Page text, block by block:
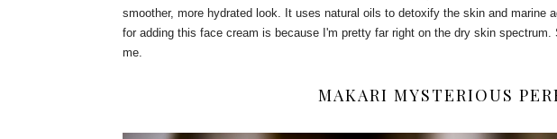
smoother, more hydrated look. It uses natural oils to detoxify the skin and marine
for adding this face cream is because I'm pretty far right on the dry skin
me.
MAKARI MYSTERIOUS